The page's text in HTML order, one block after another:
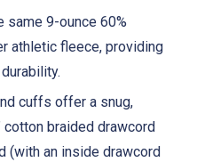
same 9-ounce 60%
athletic fleece, providing
cuffs offer a snug,
braided drawcord
(with an inside drawcord